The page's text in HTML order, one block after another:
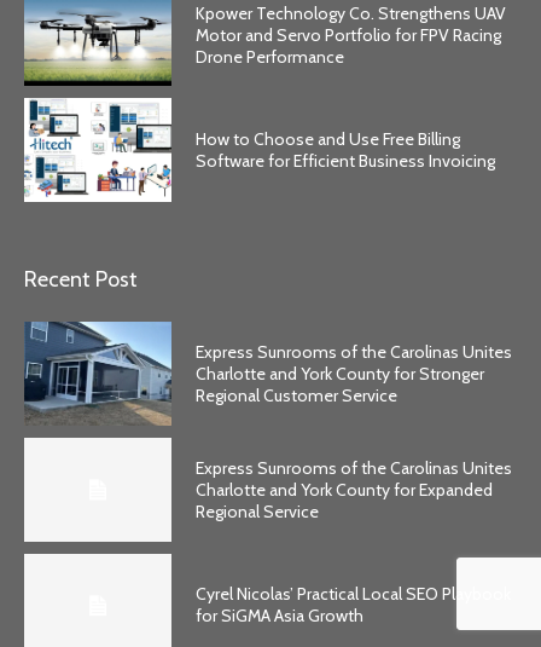
Kpower Technology Co. Strengthens UAV
Motor and Servo Portfolio for FPV Racing
Drone Performance
How to Choose and Use Free Billing
Software for Efficient Business Invoicing
Recent Post
Express Sunrooms of the Carolinas Unites
Charlotte and York County for Stronger
Regional Customer Service
Express Sunrooms of the Carolinas Unites
Charlotte and York County for Expanded
Regional Service
Cyrel Nicolas’ Practical Local SEO Playbook
for SiGMA Asia Growth